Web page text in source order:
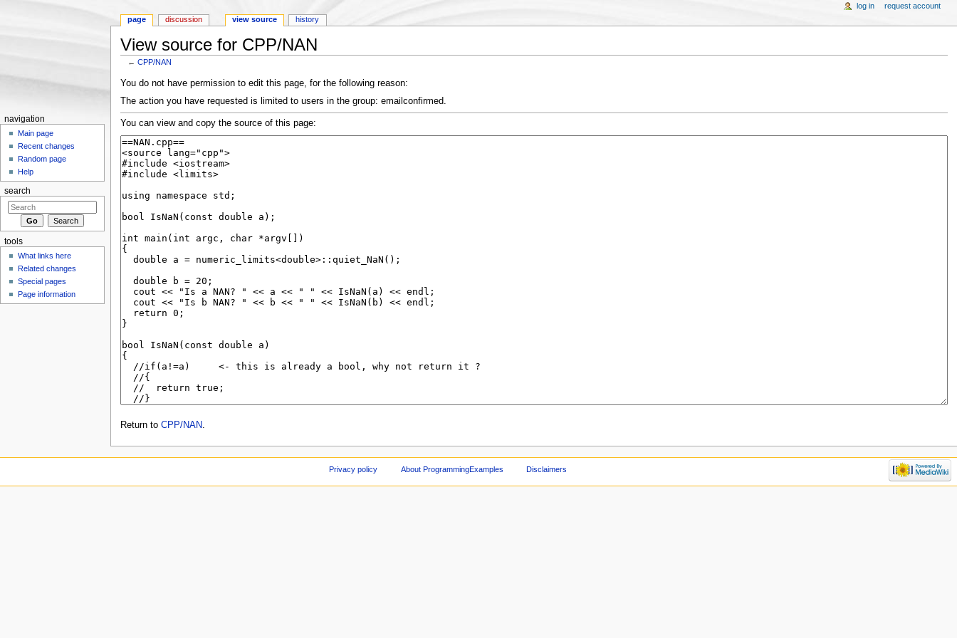
View source for CPP/NAN
←CPP/NAN
You do not have permission to edit this page, for the following reason:
The action you have requested is limited to users in the group: emailconfirmed.
You can view and copy the source of this page:
Return to CPP/NAN.
page discussion view source history
log in request account
navigation
Main page
Recent changes
Random page
Help
search
tools
What links here
Related changes
Special pages
Page information
Privacy policy About ProgrammingExamples Disclaimers